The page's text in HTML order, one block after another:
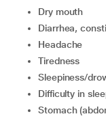
dry mouth
diarrhea,
headache
tiredness
sleepiness/
difficulty in
stomach